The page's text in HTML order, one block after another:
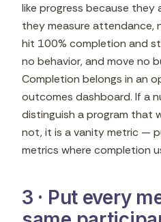
like progress because
they measure
hit 100% completion and
no behavior, and move no
Completion belongs in an
outcomes dashboard. If a
distinguish a program that
not, it is a vanity metric —
metrics where completion
3 · Put every